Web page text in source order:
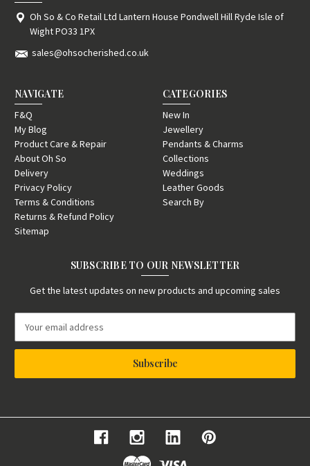
Oh So & Co Retail Ltd Lantern House Pondwell Hill Ryde Isle of
Wight PO33 1PX
sales@ohsocherished.co.uk
NAVIGATE
F&Q
My Blog
Product Care & Repair
About Oh So
Delivery
Privacy Policy
Terms & Conditions
Returns & Refund Policy
Sitemap
CATEGORIES
New In
Jewellery
Pendants & Charms
Collections
Weddings
Leather Goods
Search By
SUBSCRIBE TO OUR NEWSLETTER
Get the latest updates on new products and upcoming sales
a
l
d